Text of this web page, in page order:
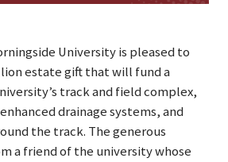
University is pleased to
estate gift that will fund a
track and field complex,
drainage systems, and
the track. The generous
a friend of the university whose